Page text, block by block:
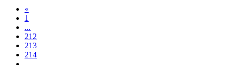
«
1
...
212
213
214